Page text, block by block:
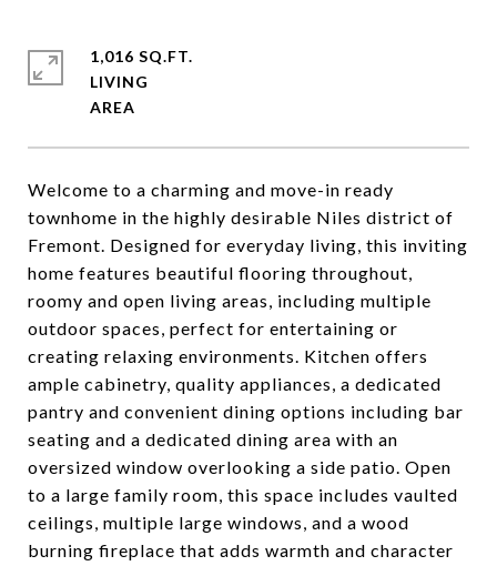
Welcome to a charming and move-in ready
townhome in the highly desirable Niles district of
Fremont. Designed for everyday living, this inviting
home features beautiful flooring throughout,
roomy and open living areas, including multiple
outdoor spaces, perfect for entertaining or
creating relaxing environments. Kitchen offers
ample cabinetry, quality appliances, a dedicated
pantry and convenient dining options including bar
seating and a dedicated dining area with an
oversized window overlooking a side patio. Open
to a large family room, this space includes vaulted
ceilings, multiple large windows, and a wood
burning fireplace that adds warmth and character
1,016 SQ.FT.
LIVING